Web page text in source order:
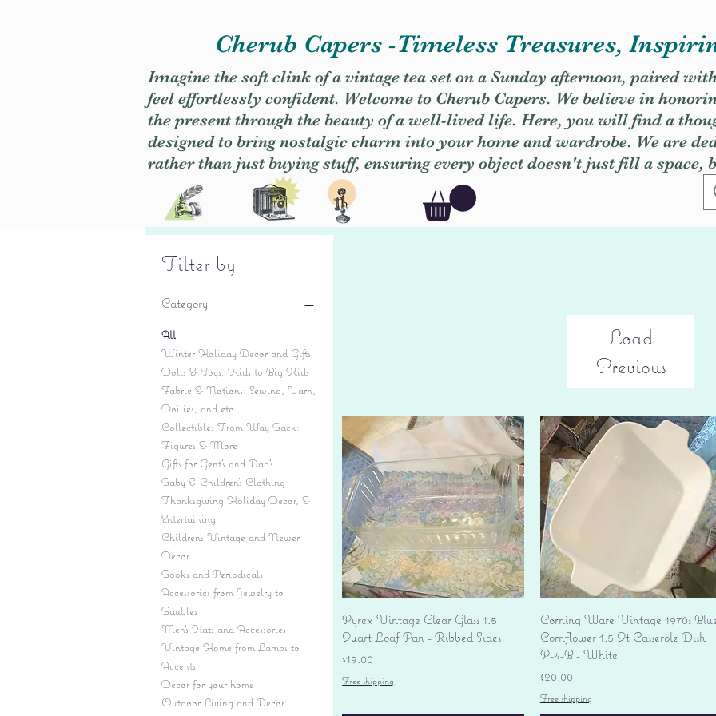
Cherub Capers -Timeless Treasures,
Imagine the soft clink of a vintage tea set on a Sunday afternoon, paired
feel effortlessly confident. Welcome to Cherub Capers. We believe in
the present through the beauty of a well-lived life. Here, you will find a
designed to bring nostalgic charm into your home and wardrobe. We are
rather than just buying stuff, ensuring every object doesn't just fill a space,
Filter by
Category
All
Winter Holiday Decor and Gifts
Dolls & Toys: Kids to Big Kids
Fabric & Notions: Sewing, Yarn,
Doilies, and etc.
Collectibles From Way Back:
Figures & More
Gifts for Gent's and Dad's
Baby & Children’s Clothing
Thanksgiving Holiday Decor, &
Entertaining
Children's Vintage and Newer
Decor
Books and Periodicals
Accessories from Jewelry to
Baubles
Men's Hats and Accessories
Vintage Home from Lamps to
Accents
Decor for your home
Outdoor Living and Decor
Load
Previous
Quick View
Pyrex Vintage Clear Glass 1.5
Quart Loaf Pan - Ribbed Sides
Price
$19.00
Free shipping
Quick View
Corning Ware Vintage 1970s
Cornflower 1.5 Qt Casserole Dish
P-4-B - White
Price
$20.00
Free shipping